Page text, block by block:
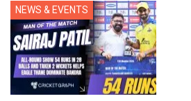
NEWS & EVENTS